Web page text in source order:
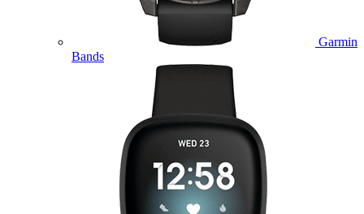
Garmin
Bands